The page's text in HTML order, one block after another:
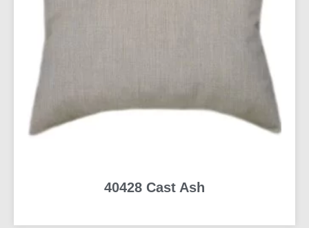
40428 Cast Ash